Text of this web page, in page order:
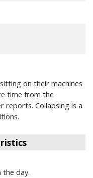
on their machines
time from the
reports. Collapsing is a
the day.